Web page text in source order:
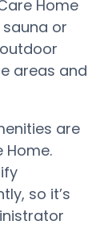
Home
or
areas and
are
Home.
so it’s